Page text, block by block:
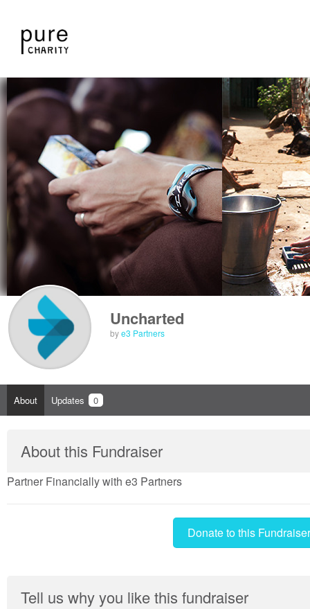
Uncharted
bye3 Partners
About Updates 0
About this Fundraiser
Partner Financially with e3 Partners
Donate to this Fundraiser
Tell us why you like this fundraiser